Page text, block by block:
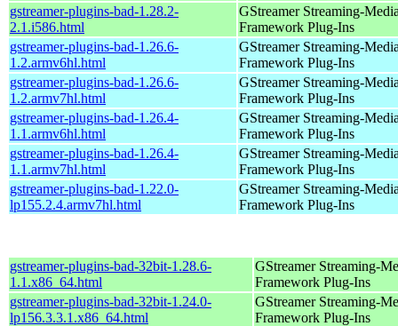
gstreamer-plugins-bad-1.28.2-
2.1.i586.html
GStreamer Streaming-
Framework Plug-Ins
gstreamer-plugins-bad-1.26.6-
1.2.armv6hl.html
GStreamer Streaming-
Framework Plug-Ins
gstreamer-plugins-bad-1.26.6-
1.2.armv7hl.html
GStreamer Streaming-
Framework Plug-Ins
gstreamer-plugins-bad-1.26.4-
1.1.armv6hl.html
GStreamer Streaming-
Framework Plug-Ins
gstreamer-plugins-bad-1.26.4-
1.1.armv7hl.html
GStreamer Streaming-
Framework Plug-Ins
gstreamer-plugins-bad-1.22.0-
lp155.2.4.armv7hl.html
GStreamer Streaming-
Framework Plug-Ins
gstreamer-plugins-bad-32bit-1.28.6-
1.1.x86_64.html
GStreamer Streaming-
Framework Plug-Ins
gstreamer-plugins-bad-32bit-1.24.0-
lp156.3.3.1.x86_64.html
GStreamer Streaming-
Framework Plug-Ins